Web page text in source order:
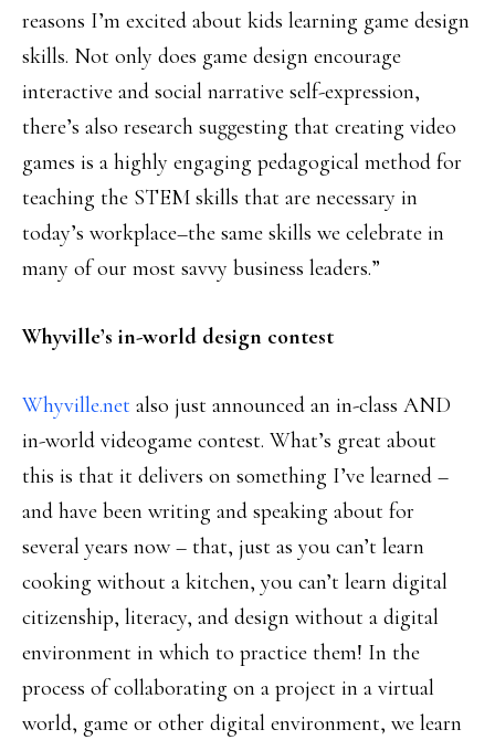
reasons I’m excited about kids learning game design
skills. Not only does game design encourage
interactive and social narrative self-expression,
there’s also research suggesting that creating video
games is a highly engaging pedagogical method for
teaching the STEM skills that are necessary in
today’s workplace–the same skills we celebrate in
many of our most savvy business leaders.”
Whyville’s in-world design contest
Whyville.net also just announced an in-class AND
in-world videogame contest. What’s great about
this is that it delivers on something I’ve learned –
and have been writing and speaking about for
several years now – that, just as you can’t learn
cooking without a kitchen, you can’t learn digital
citizenship, literacy, and design without a digital
environment in which to practice them! In the
process of collaborating on a project in a virtual
world, game or other digital environment, we learn